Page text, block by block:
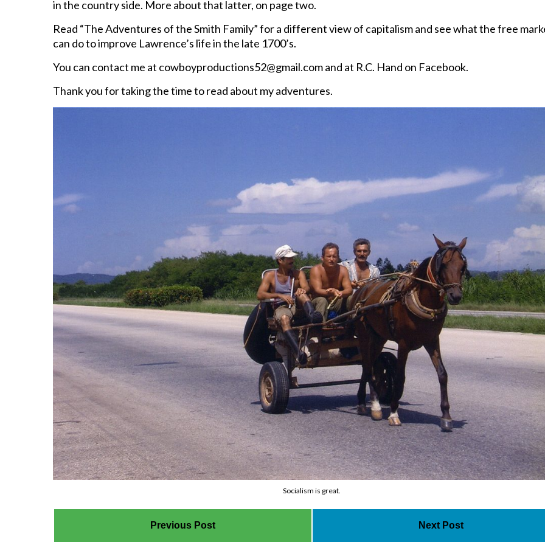
in the country side. More about that latter, on page two.
Read “The Adventures of the Smith Family” for a different view of capitalism and see what the free
can do to improve Lawrence’s life in the late 1700’s.
You can contact me at cowboyproductions52@gmail.com and at R.C. Hand on Facebook.
Thank you for taking the time to read about my adventures.
Socialism is great.
Previous Post Next Post